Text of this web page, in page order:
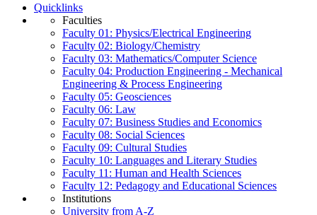
Quicklinks
Faculties
Faculty 01: Physics/Electrical Engineering
Faculty 02: Biology/Chemistry
Faculty 03: Mathematics/Computer Science
Faculty 04: Production Engineering - Mechanical
Engineering & Process Engineering
Faculty 05: Geosciences
Faculty 06: Law
Faculty 07: Business Studies and Economics
Faculty 08: Social Sciences
Faculty 09: Cultural Studies
Faculty 10: Languages and Literary Studies
Faculty 11: Human and Health Sciences
Faculty 12: Pedagogy and Educational Sciences
Institutions
University from A-Z